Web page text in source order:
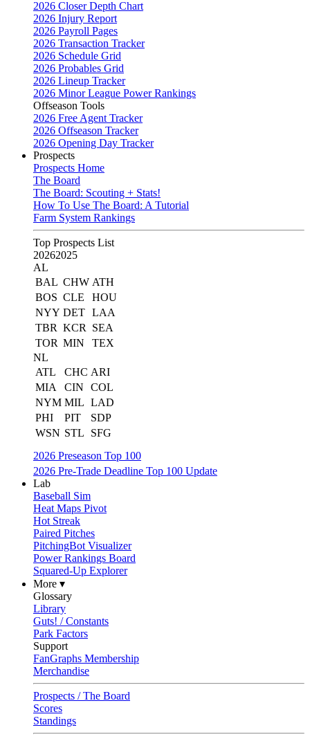
2026 Closer Depth Chart
2026 Injury Report
2026 Payroll Pages
2026 Transaction Tracker
2026 Schedule Grid
2026 Probables Grid
2026 Lineup Tracker
2026 Minor League Power Rankings
Offseason Tools
2026 Free Agent Tracker
2026 Offseason Tracker
2026 Opening Day Tracker
Prospects
Prospects Home
The Board
The Board: Scouting + Stats!
How To Use The Board: A Tutorial
Farm System Rankings
Top Prospects List
20262025
AL
BAL CHW ATH
BOS CLE
HOU
NYY DET LAA
TBR KCR
SEA
TOR MIN
TEX
NL
ATL
CHC ARI
MIA
CIN
COL
NYM MIL LAD
PHI
PIT
SDP
WSN STL
SFG
2026 Preseason Top 100
2026 Pre-Trade Deadline Top 100 Update
Lab
Baseball Sim
Heat Maps Pivot
Hot Streak
Paired Pitches
PitchingBot Visualizer
Power Rankings Board
Squared-Up Explorer
More ▾
Glossary
Library
Guts! / Constants
Park Factors
Support
FanGraphs Membership
Merchandise
Prospects / The Board
Scores
Standings